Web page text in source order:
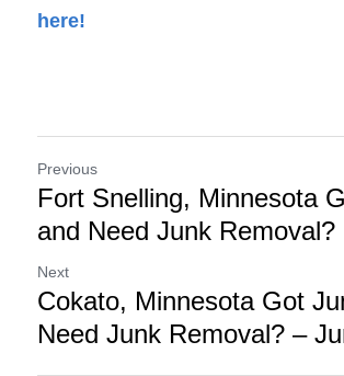
here!
Previous
Fort Snelling, Minnesota
and Need Junk Removal?
Next
Cokato, Minnesota Got
Need Junk Removal? –